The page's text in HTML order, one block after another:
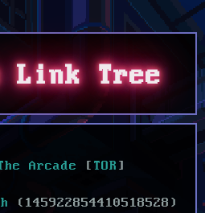
Tree
Arcade [ TOR ]
(145922854410518528)